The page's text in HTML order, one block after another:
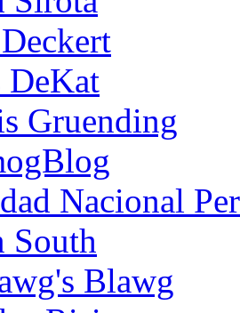
DeKat
Gruending
Nacional
South
Blawg